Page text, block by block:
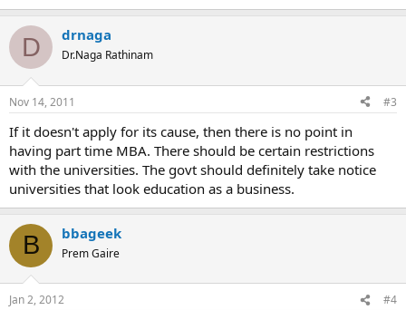
D drnaga
Dr.Naga Rathinam
Nov 14, 2011 #3
If it doesn't apply for its cause, then there is no point in
having part time MBA. There should be certain restrictions
with the universities. The govt should definitely take notice
universities that look education as a business.
B bbageek
Prem Gaire
Jan 2, 2012 #4